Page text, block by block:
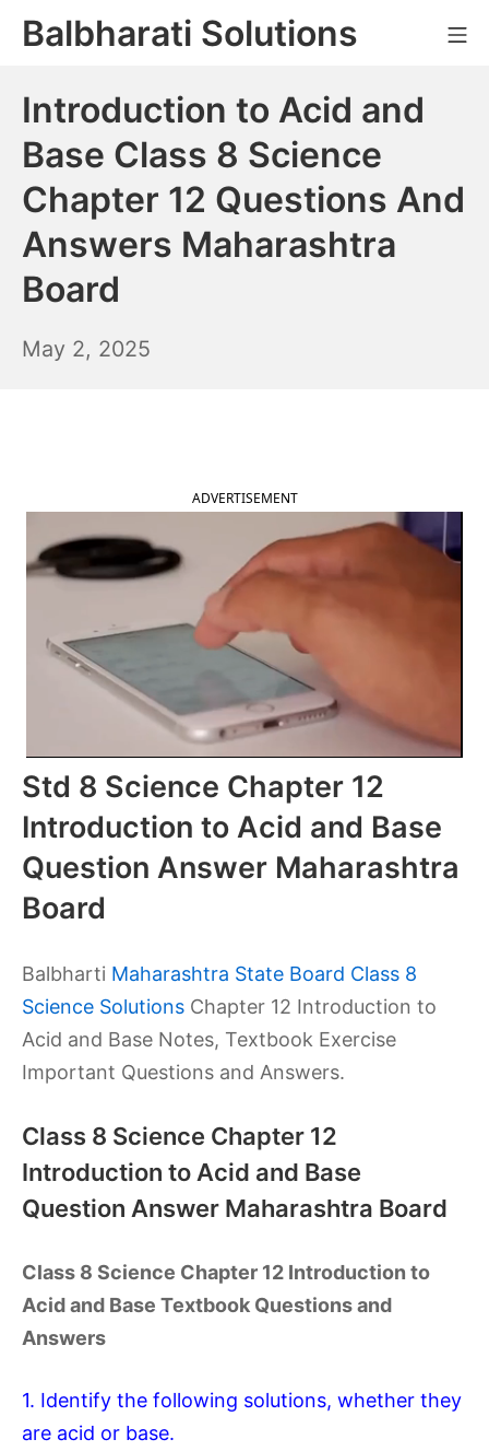
SkipBalbharati Solutions
Introduction to Acid and
Base Class 8 Science
Chapter 12 Questions And
Answers Maharashtra
Board
May 2, 2025
ADVERTISEMENT
Std 8 Science Chapter 12
Introduction to Acid and Base
Question Answer Maharashtra
Board
Balbharti Maharashtra State Board Class 8
Science Solutions Chapter 12 Introduction to
Acid and Base Notes, Textbook Exercise
Important Questions and Answers.
Class 8 Science Chapter 12
Introduction to Acid and Base
Question Answer Maharashtra Board
Class 8 Science Chapter 12 Introduction to
Acid and Base Textbook Questions and
Answers
1. Identify the following solutions, whether they
are acid or base.